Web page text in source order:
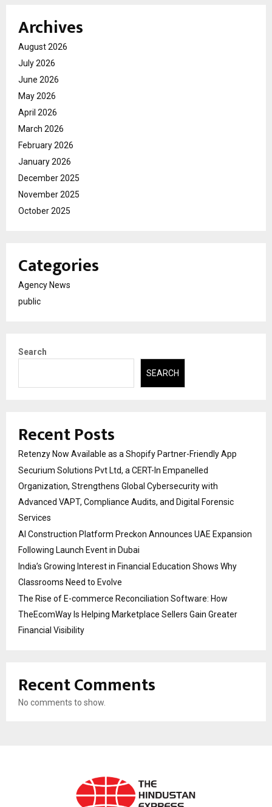
Archives
August 2026
July 2026
June 2026
May 2026
April 2026
March 2026
February 2026
January 2026
December 2025
November 2025
October 2025
Categories
Agency News
public
Search
SEARCH
Recent Posts
Retenzy Now Available as a Shopify Partner-Friendly App
Securium Solutions Pvt Ltd, a CERT-In Empanelled
Organization, Strengthens Global Cybersecurity with
Advanced VAPT, Compliance Audits, and Digital Forensic
Services
AI Construction Platform Preckon Announces UAE Expansion
Following Launch Event in Dubai
India’s Growing Interest in Financial Education Shows Why
Classrooms Need to Evolve
The Rise of E-commerce Reconciliation Software: How
TheEcomWay Is Helping Marketplace Sellers Gain Greater
Financial Visibility
Recent Comments
No comments to show.